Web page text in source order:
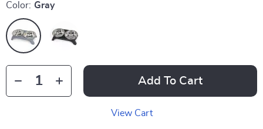
Color: Gray
Add To Cart
View Cart